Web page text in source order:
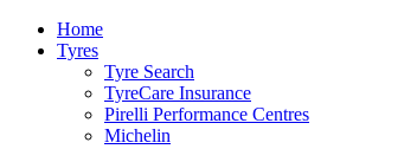
Home
Tyres
Tyre Search
TyreCare Insurance
Pirelli Performance Centres
Michelin